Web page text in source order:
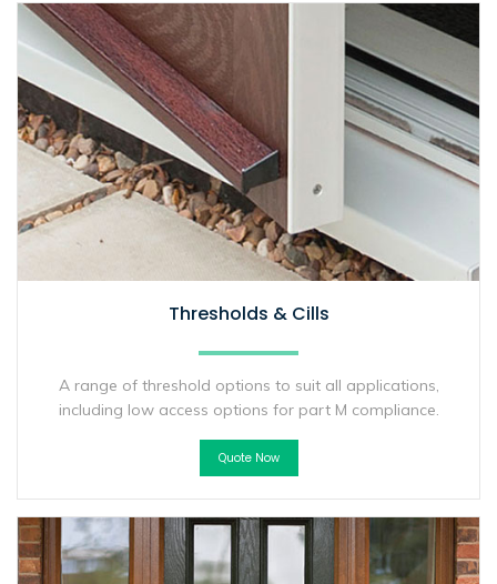
Thresholds & Cills
A range of threshold options to suit all applications,
including low access options for part M compliance.
Quote Now